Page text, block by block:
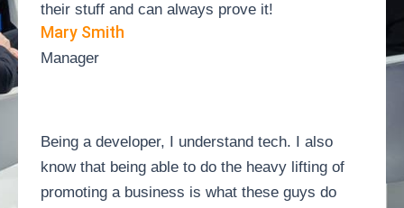
their stuff and can always prove it!
Mary Smith
Manager
Being a developer, I understand tech. I also
know that being able to do the heavy lifting of
promoting a business is what these guys do